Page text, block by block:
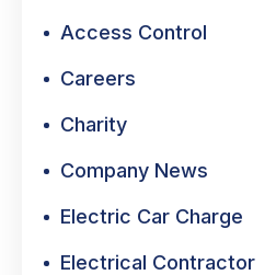
Access Control
Careers
Charity
Company News
Electric Car Charge
Electrical Contractor